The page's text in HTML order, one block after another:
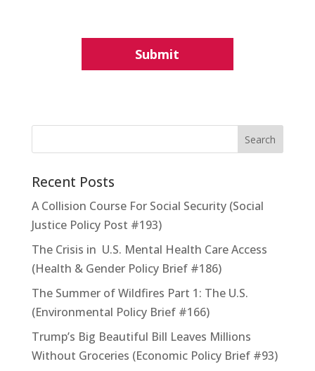
Recent Posts
A Collision Course For Social Security (Social
Justice Policy Post #193)
The Crisis in U.S. Mental Health Care Access
(Health & Gender Policy Brief #186)
The Summer of Wildfires Part 1: The U.S.
(Environmental Policy Brief #166)
Trump’s Big Beautiful Bill Leaves Millions
Without Groceries (Economic Policy Brief #93)